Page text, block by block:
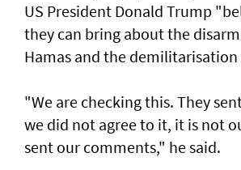
US President Donald Trump
they can bring about the
Hamas and the demilitarisation
"We are checking this. They
we did not agree to it, it is not
sent our comments," he said.